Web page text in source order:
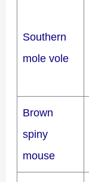
Southern
mole vole
Brown
spiny
mouse